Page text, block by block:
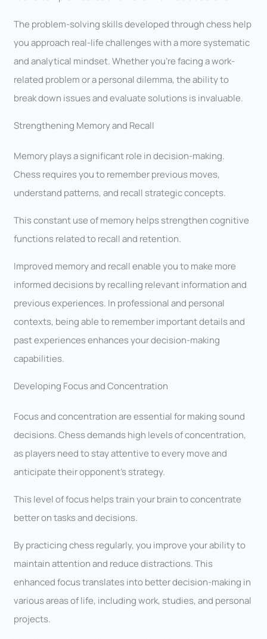
The problem-solving skills developed through chess help
you approach real-life challenges with a more systematic
and analytical mindset. Whether you’re facing a work-
related problem or a personal dilemma, the ability to
break down issues and evaluate solutions is invaluable.
Strengthening Memory and Recall
Memory plays a significant role in decision-making.
Chess requires you to remember previous moves,
understand patterns, and recall strategic concepts.
This constant use of memory helps strengthen cognitive
functions related to recall and retention.
Improved memory and recall enable you to make more
informed decisions by recalling relevant information and
previous experiences. In professional and personal
contexts, being able to remember important details and
past experiences enhances your decision-making
capabilities.
Developing Focus and Concentration
Focus and concentration are essential for making sound
decisions. Chess demands high levels of concentration,
as players need to stay attentive to every move and
anticipate their opponent’s strategy.
This level of focus helps train your brain to concentrate
better on tasks and decisions.
By practicing chess regularly, you improve your ability to
maintain attention and reduce distractions. This
enhanced focus translates into better decision-making in
various areas of life, including work, studies, and personal
projects.